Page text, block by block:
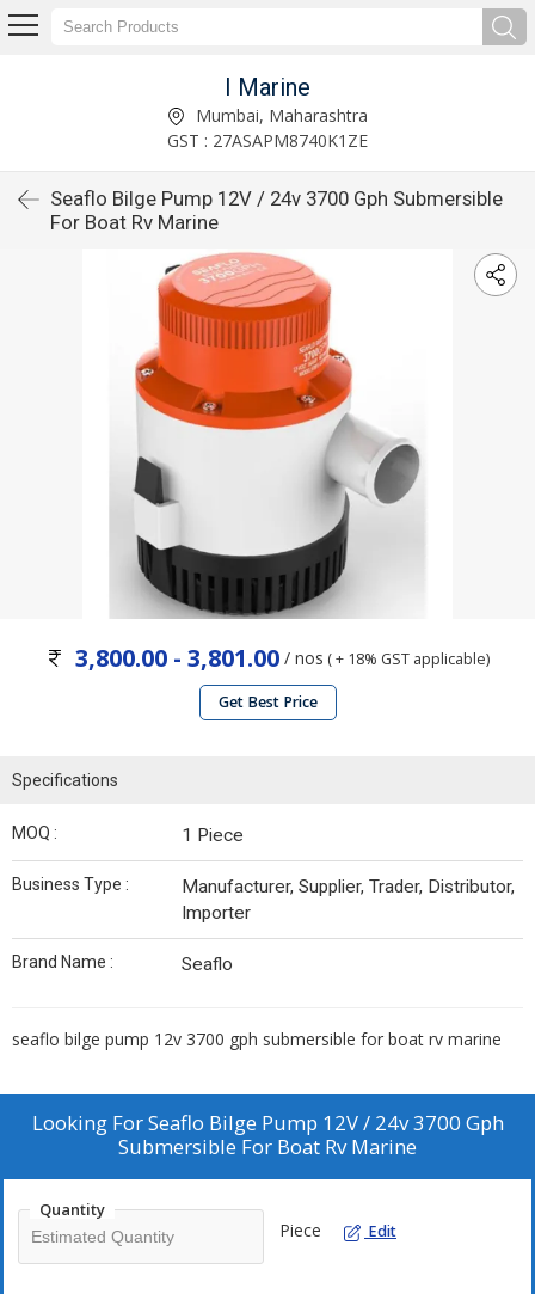
I Marine
Mumbai, Maharashtra
GST : 27ASAPM8740K1ZE
Seaflo Bilge Pump 12V / 24v 3700 Gph Submersible
For Boat Rv Marine
3,800.00 - 3,801.00/ nos ( + 18% GST applicable)
Get Best Price
Specifications
MOQ : 1 Piece
Business Type :
Manufacturer, Supplier, Trader, Distributor,
Importer
Brand Name : Seaflo
seaflo bilge pump 12v 3700 gph submersible for boat rv marine
Looking ForSeaflo Bilge Pump 12V / 24v 3700 Gph
Submersible For Boat Rv Marine
Quantity
Piece Edit